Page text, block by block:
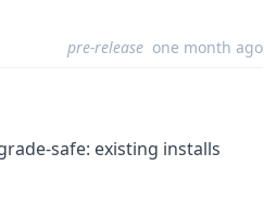
pre-release one month ago
safe: existing installs